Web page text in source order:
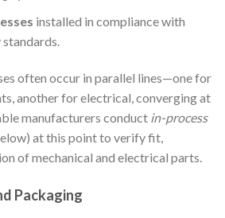
installed in compliance with
often occur in parallel lines—one for
another for electrical, converging at
manufacturers conduct in-process
at this point to verify fit,
of mechanical and electrical parts.
Packaging